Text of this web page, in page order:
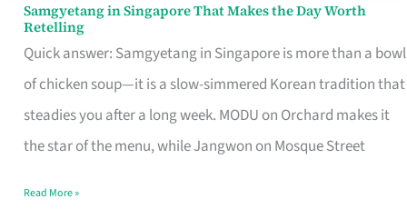
Samgyetang in Singapore That Makes the Day Worth
Retelling
Quick answer: Samgyetang in Singapore is more than a bowl
of chicken soup—it is a slow-simmered Korean tradition that
steadies you after a long week. MODU on Orchard makes it
the star of the menu, while Jangwon on Mosque Street
Samgyetang
in
Singapore
That
Makes
Day
Read More »